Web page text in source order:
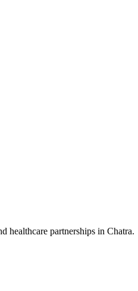
healthcare partnerships in Chatra.